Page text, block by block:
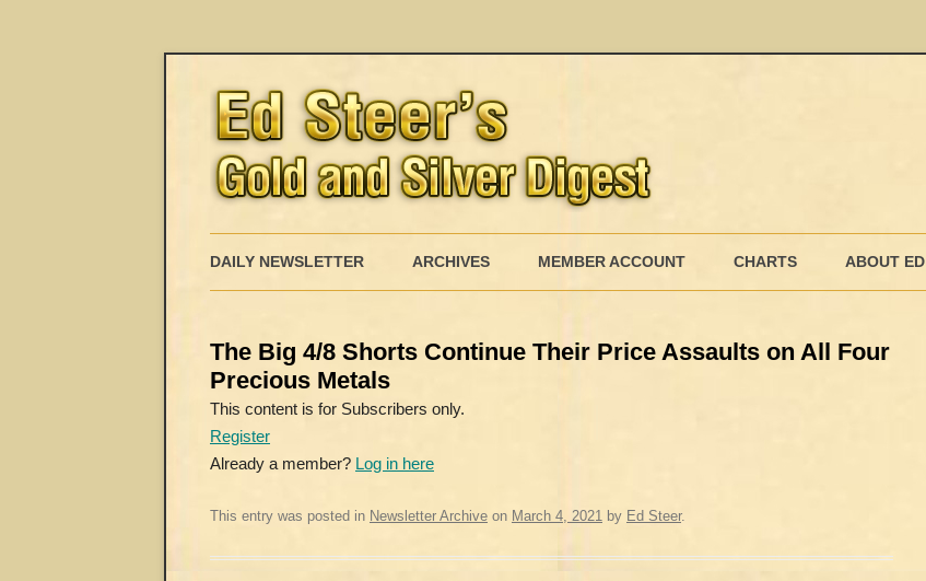
to
DAILY NEWSLETTER ARCHIVES MEMBER ACCOUNT
MEMBERSHIP INVOICE
CHARTS ABOUT ED
The Big 4/8 Shorts Continue Their Price Assaults on All Four
Precious Metals
This content is for Subscribers only.
Register
Already a member? Log in here
This entry was posted in Newsletter Archive on March 4, 2021 by Ed Steer.